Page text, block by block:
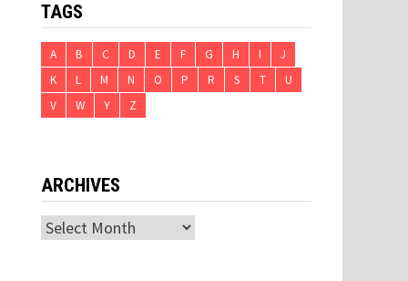
TAGS
A B C D E F G H I
J
K
L M N O P R S T
U
V
W Y Z
ARCHIVES
Archives